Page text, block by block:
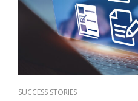
SUCCESS STORIES